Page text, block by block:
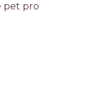
pet pro